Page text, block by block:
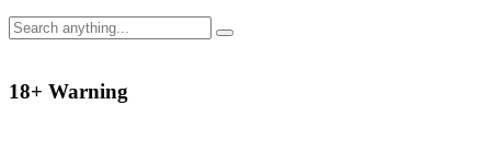
18+ Warning